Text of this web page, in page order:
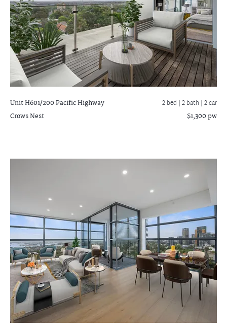
Unit H601/200 Pacific Highway
Crows Nest
2 bed |2 bath | 2 car
$1,300 pw